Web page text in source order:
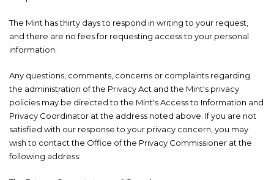
The Mint has thirty days to respond in writing to your request,
and there are no fees for requesting access to your personal
information.
Any questions, comments, concerns or complaints regarding
the administration of the Privacy Act and the Mint's privacy
policies may be directed to the Mint's Access to Information and
Privacy Coordinator at the address noted above. If you are not
satisfied with our response to your privacy concern, you may
wish to contact the Office of the Privacy Commissioner at the
following address: